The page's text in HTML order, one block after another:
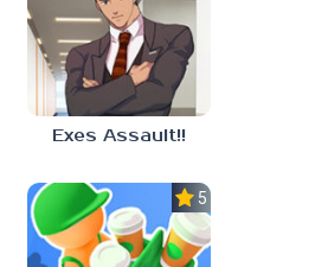
Exes Assault!!
5.0